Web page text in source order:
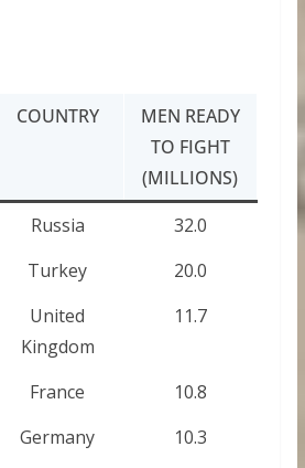
COUNTRY
MEN READY
TO FIGHT
(MILLIONS)
Russia
32.0
Turkey
20.0
United
Kingdom
11.7
France
10.8
Germany
10.3